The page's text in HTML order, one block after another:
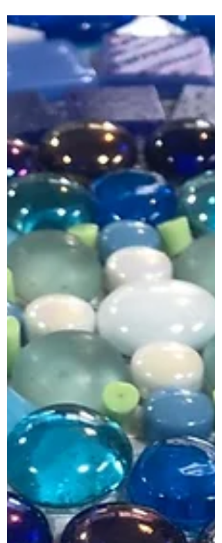
emotions. There's a sense of sadness or
loss for perhaps...